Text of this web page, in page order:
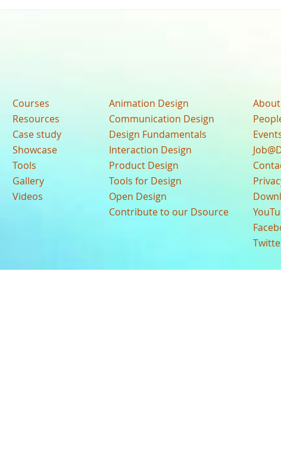
Courses
Resources
Case study
Showcase
Tools
Gallery
Videos
Animation Design
Communication Design
Design Fundamentals
Interaction Design
Product Design
Tools for Design
Open Design
Contribute to our Dsource
About